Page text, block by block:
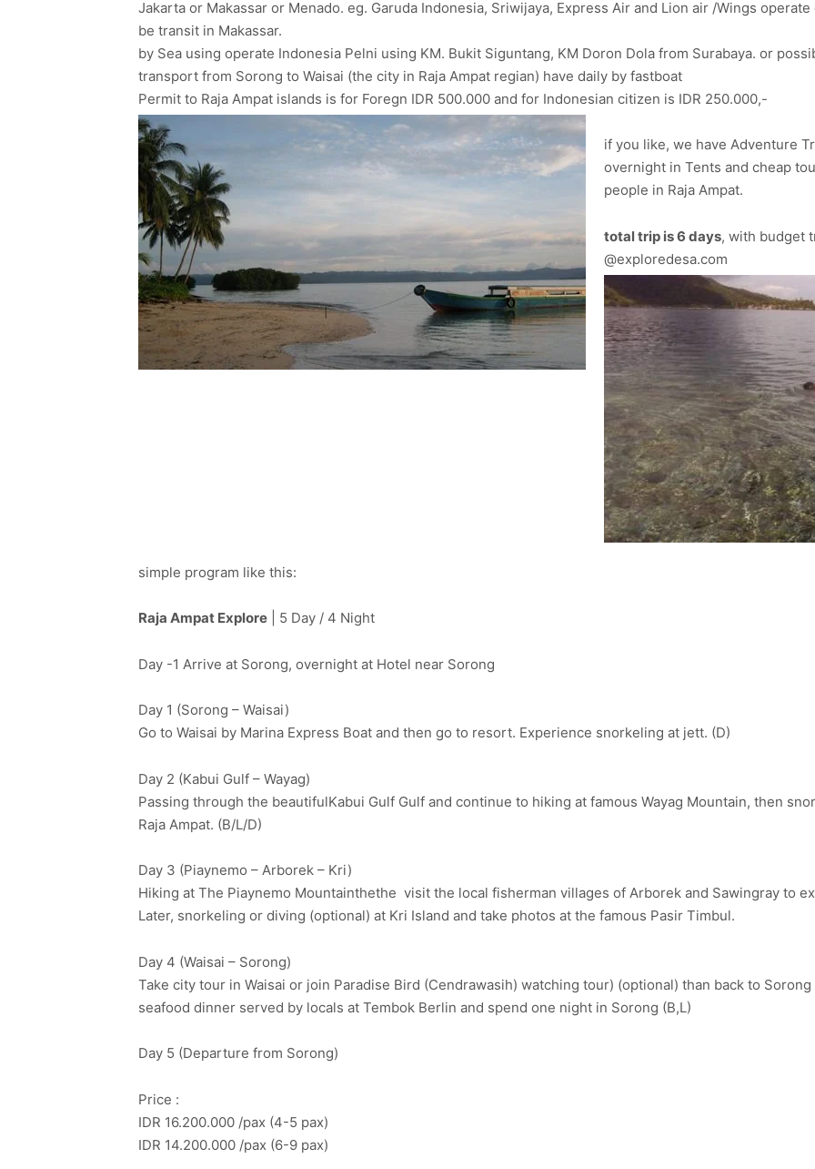
Jakarta or Makassar or Menado. eg. Garuda Indonesia, Sriwijaya, Express Air and Lion air /Wings
be transit in Makassar.
by Sea using operate Indonesia Pelni using KM. Bukit Siguntang, KM Doron Dola from Surabaya. or
transport from Sorong to Waisai (the city in Raja Ampat regian) have daily by fastboat
Permit to Raja Ampat islands is for Foregn IDR 500.000 and for Indonesian citizen is IDR 250.000,-
if you like, we have Adventure
overnight in Tents and cheap
people in Raja Ampat.
total trip is 6 days, with budget
@exploredesa.com
simple program like this:
Raja Ampat Explore | 5 Day / 4 Night
Day -1 Arrive at Sorong, overnight at Hotel near Sorong
Day 1 (Sorong – Waisai)
Go to Waisai by Marina Express Boat and then go to resort. Experience snorkeling at jett. (D)
Day 2 (Kabui Gulf – Wayag)
Passing through the beautifulKabui Gulf Gulf and continue to hiking at famous Wayag Mountain, then
Raja Ampat. (B/L/D)
Day 3 (Piaynemo – Arborek – Kri)
Hiking at The Piaynemo Mountainthethe visit the local fisherman villages of Arborek and Sawingray to
Later, snorkeling or diving (optional) at Kri Island and take photos at the famous Pasir Timbul.
Day 4 (Waisai – Sorong)
Take city tour in Waisai or join Paradise Bird (Cendrawasih) watching tour) (optional) than back to
seafood dinner served by locals at Tembok Berlin and spend one night in Sorong (B,L)
Day 5 (Departure from Sorong)
Price :
IDR 16.200.000 /pax (4-5 pax)
IDR 14.200.000 /pax (6-9 pax)